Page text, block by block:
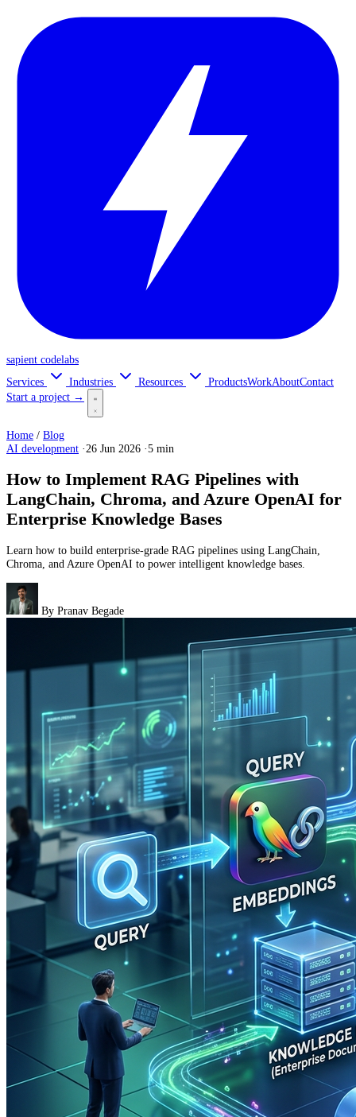
sapient codelabs
Services
Industries Resources ProductsWorkAboutContact
Start a project →
Home / Blog
AI development ·26 Jun 2026 ·5 min
How to Implement RAG Pipelines with
LangChain, Chroma, and Azure OpenAI for
Enterprise Knowledge Bases
Learn how to build enterprise-grade RAG pipelines using LangChain,
Chroma, and Azure OpenAI to power intelligent knowledge bases.
By Pranav Begade